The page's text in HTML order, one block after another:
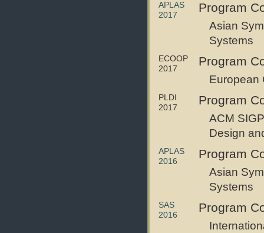
APLAS
2017
Program
Asian
Systems
ECOOP
2017
Program
European
PLDI
2017
Program
ACM
Design
APLAS
2016
Program
Asian
Systems
SAS
2016
Program